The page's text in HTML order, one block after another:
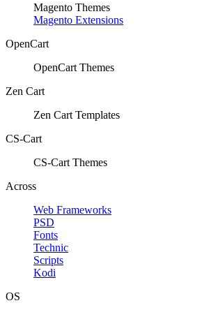
Magento Themes
Magento Extensions
OpenCart
OpenCart Themes
Zen Cart
Zen Cart Templates
CS-Cart
CS-Cart Themes
Across
Web Frameworks
PSD
Fonts
Technic
Scripts
Kodi
OS